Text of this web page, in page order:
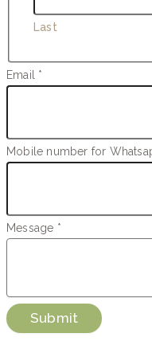
Last
Name
Email *
Mobile number for
Message *
Submit